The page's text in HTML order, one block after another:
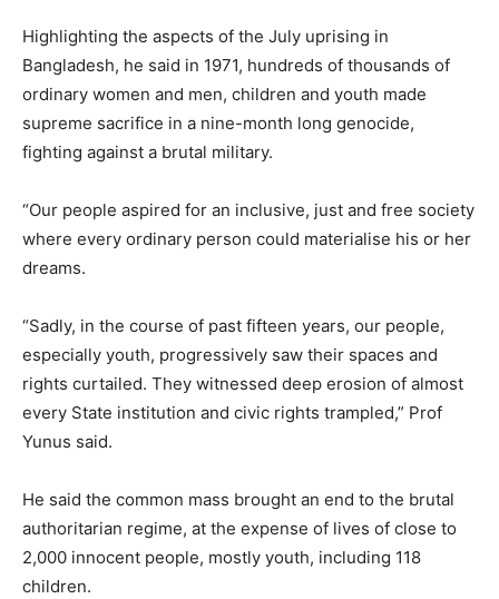
Highlighting the aspects of the July uprising in
Bangladesh, he said in 1971, hundreds of thousands of
ordinary women and men, children and youth made
supreme sacrifice in a nine-month long genocide,
fighting against a brutal military.
“Our people aspired for an inclusive, just and free society
where every ordinary person could materialise his or her
dreams.
“Sadly, in the course of past fifteen years, our people,
especially youth, progressively saw their spaces and
rights curtailed. They witnessed deep erosion of almost
every State institution and civic rights trampled,” Prof
Yunus said.
He said the common mass brought an end to the brutal
authoritarian regime, at the expense of lives of close to
2,000 innocent people, mostly youth, including 118
children.